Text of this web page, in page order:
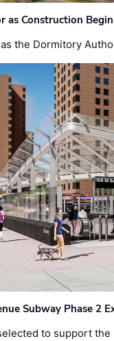
as Construction
the Dormitory
Subway Phase 2
to support